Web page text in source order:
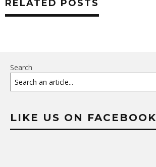
RELATED POSTS
Search
LIKE US ON FACEBOOK